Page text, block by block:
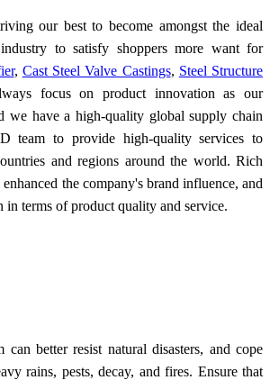
our best to become amongst the ideal
to satisfy shoppers more want for
, Cast Steel Valve Castings, Steel Structure
focus on product innovation as our
we have a high-quality global supply chain
team to provide high-quality services to
and regions around the world. Rich
the company's brand influence, and
in terms of product quality and service.
can better resist natural disasters, and cope
rains, pests, decay, and fires. Ensure that